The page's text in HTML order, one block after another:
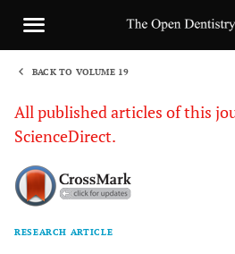
BACK TO VOLUME 19
All published articles of this
ScienceDirect.
RESEARCH ARTICLE